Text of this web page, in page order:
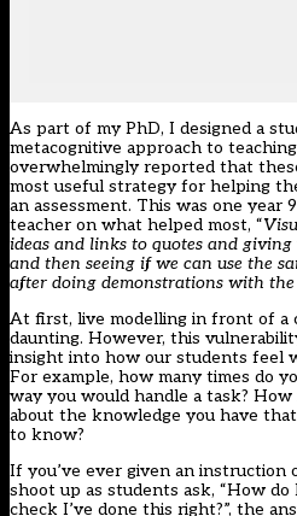
As part of my PhD, I designed a
metacognitive approach to
overwhelmingly reported that
most useful strategy for helping
an assessment. This was one year
teacher on what helped most, “
ideas and links to quotes and
and then seeing if we can use the
after doing demonstrations with the
At first, live modelling in front of a
daunting. However, this
insight into how our students feel
For example, how many times do
way you would handle a task?
about the knowledge you have
to know?
If you’ve ever given an
shoot up as students ask, “How do
check I’ve done this right?”, the